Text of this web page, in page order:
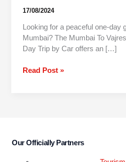
17/08/2024
Looking for a peaceful one-day
Mumbai? The Mumbai To
Day Trip by Car offers an […]
Read Post »
Our Officially Partners